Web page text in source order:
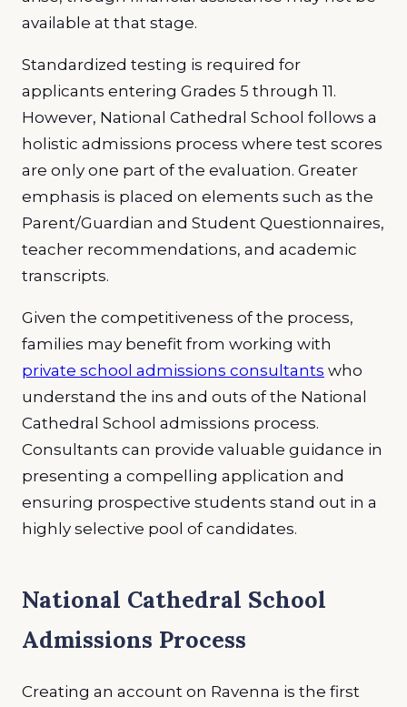
available at that stage.
Standardized testing is required for
applicants entering Grades 5 through 11.
However, National Cathedral School follows a
holistic admissions process where test scores
are only one part of the evaluation. Greater
emphasis is placed on elements such as the
Parent/Guardian and Student Questionnaires,
teacher recommendations, and academic
transcripts.
Given the competitiveness of the process,
families may benefit from working with
private school admissions consultants who
understand the ins and outs of the National
Cathedral School admissions process.
Consultants can provide valuable guidance in
presenting a compelling application and
ensuring prospective students stand out in a
highly selective pool of candidates.
National Cathedral School
Admissions Process
Creating an account on Ravenna is the first